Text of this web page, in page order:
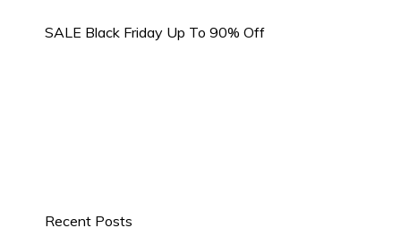
SALE Black Friday Up To 90% Off
Recent Posts